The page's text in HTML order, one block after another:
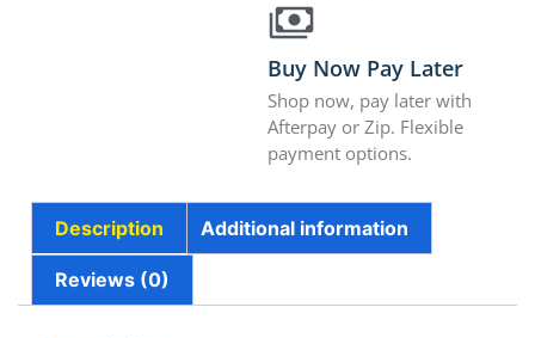
Buy Now Pay Later
Shop now, pay later with
Afterpay or Zip. Flexible
payment options.
Description Additional information
Reviews (0)